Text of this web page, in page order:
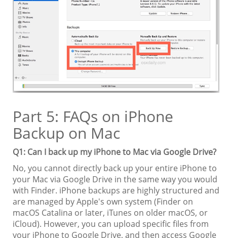
Part 5: FAQs on iPhone
Backup on Mac
Q1: Can I back up my iPhone to Mac via Google Drive?
No, you cannot directly back up your entire iPhone to
your Mac via Google Drive in the same way you would
with Finder. iPhone backups are highly structured and
are managed by Apple's own system (Finder on
macOS Catalina or later, iTunes on older macOS, or
iCloud). However, you can upload specific files from
your iPhone to Google Drive, and then access Google